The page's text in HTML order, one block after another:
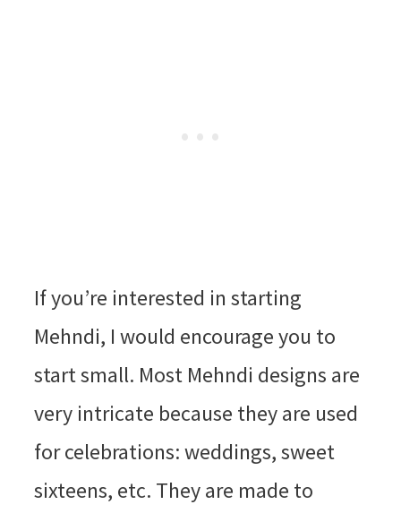
If you’re interested in starting
Mehndi, I would encourage you to
start small. Most Mehndi designs are
very intricate because they are used
for celebrations: weddings, sweet
sixteens, etc. They are made to